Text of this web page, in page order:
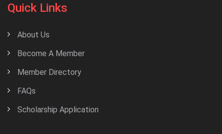
Quick Links
About Us
Become A Member
Member Directory
FAQs
Scholarship Application